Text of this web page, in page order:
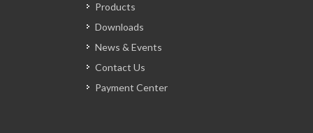
Products
Downloads
News & Events
Contact Us
Payment Center